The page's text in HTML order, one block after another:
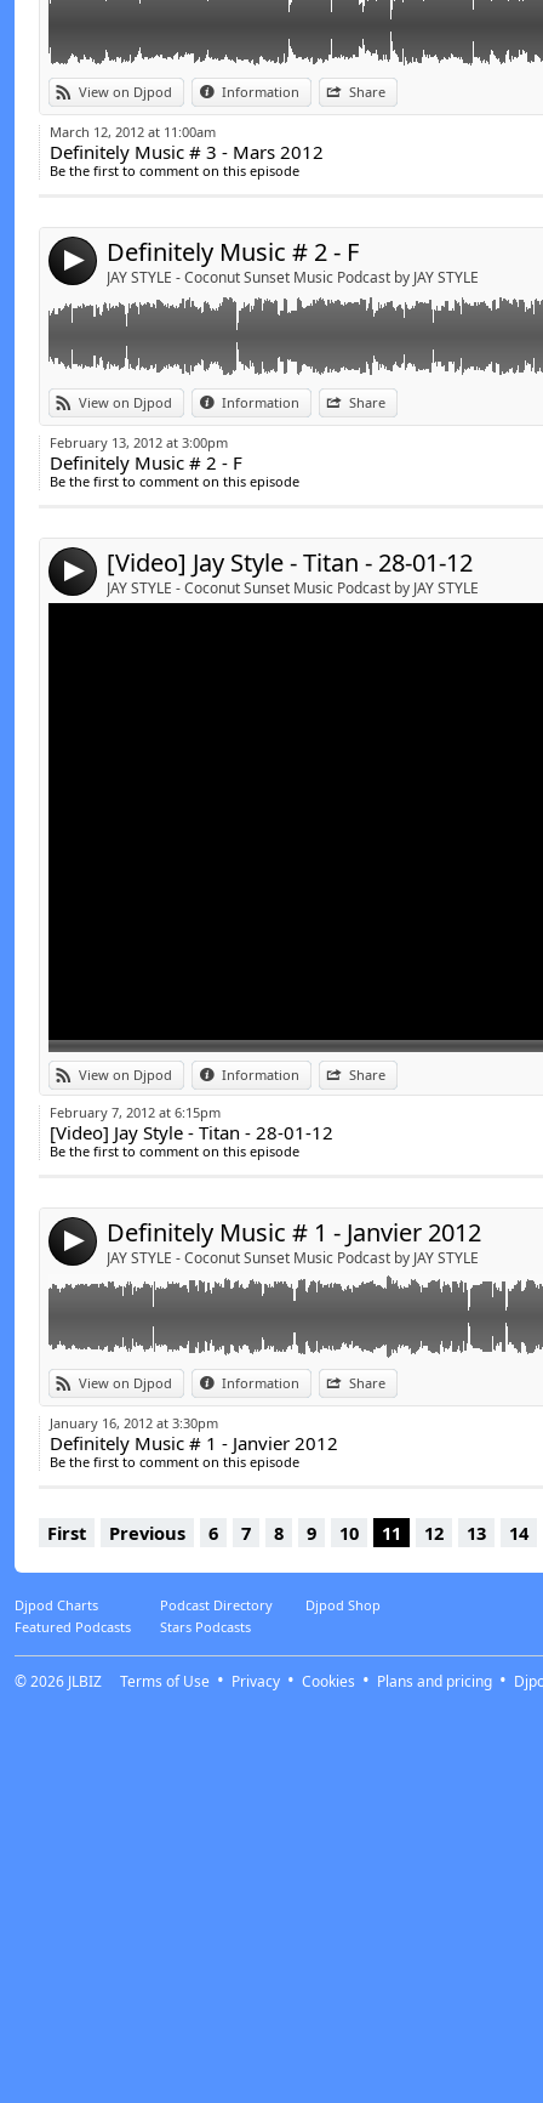
View on Djpod Information Share
March 12, 2012 at 11:00am
Definitely Music # 3 - Mars 2012
Be the first to comment on this episode
4 Definitely Music # 2 - F
JAY STYLE - Coconut Sunset Music Podcast by JAY STYLE
View on Djpod Information Share
Link:
Widget:
Share:
t
February 13, 2012 at 3:00pm
Definitely Music # 2 - F
Be the first to comment on this episode
4 [Video] Jay Style - Titan - 28-01-12
JAY STYLE - Coconut Sunset Music Podcast by JAY STYLE
View on Djpod Information Share
Link:
Widget:
Share:
t
February 7, 2012 at 6:15pm
[Video] Jay Style - Titan - 28-01-12
Be the first to comment on this episode
4 Definitely Music # 1 - Janvier 2012
JAY STYLE - Coconut Sunset Music Podcast by JAY STYLE
View on Djpod Information Share
Link:
Widget:
Share:
t
January 16, 2012 at 3:30pm
Definitely Music # 1 - Janvier 2012
Be the first to comment on this episode
First Previous 6 7 8 9 10 11 12 13 14
Djpod Charts Podcast Directory
Djpod Shop
Featured Podcasts
Stars Podcasts
© 2026 JLBIZ Terms of Use Privacy Cookies Plans and pricing